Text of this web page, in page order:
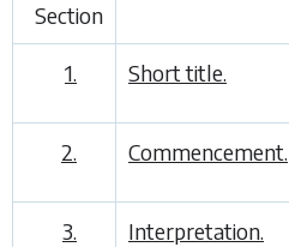
Section
1. Short title.
2. Commencement.
3. Interpretation.